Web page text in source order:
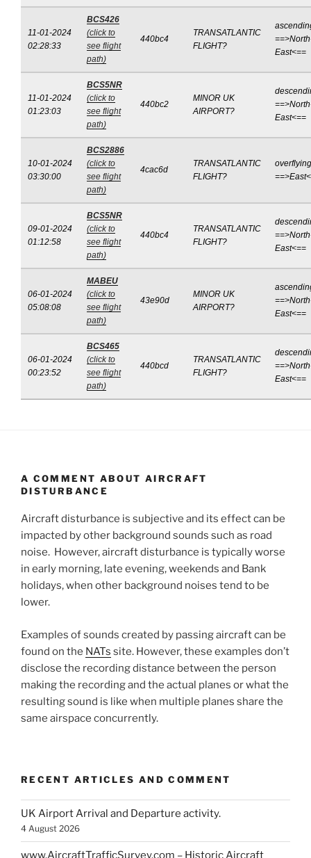
11-01-2024
02:28:33
BCS426
(click to
see flight
path)
440bc4
TRANSATLANTIC
FLIGHT?
East<==
11-01-2024
01:23:03
BCS5NR
(click to
see flight
path)
440bc2
MINOR UK
AIRPORT?
East<==
10-01-2024
03:30:00
BCS2886
(click to
see flight
path)
4cac6d
TRANSATLANTIC
FLIGHT?
overflying
09-01-2024
01:12:58
BCS5NR
(click to
see flight
path)
440bc4
TRANSATLANTIC
FLIGHT?
East<==
06-01-2024
05:08:08
MABEU
(click to
see flight
path)
43e90d
MINOR UK
AIRPORT?
East<==
06-01-2024
00:23:52
BCS465
(click to
see flight
path)
440bcd
TRANSATLANTIC
FLIGHT?
East<==
A COMMENT ABOUT AIRCRAFT
DISTURBANCE
Aircraft disturbance is subjective and its effect can be
impacted by other background sounds such as road
noise. However, aircraft disturbance is typically worse
in early morning, late evening, weekends and Bank
holidays, when other background noises tend to be
lower.
Examples of sounds created by passing aircraft can be
found on the NATs site. However, these examples don’t
disclose the recording distance between the person
making the recording and the actual planes or what the
resulting sound is like when multiple planes share the
same airspace concurrently.
RECENT ARTICLES AND COMMENT
UK Airport Arrival and Departure activity.
4 August 2026
www.AircraftTrafficSurvey.com – Historic Aircraft